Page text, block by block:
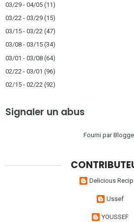
03/29 - 04/05 (11)
03/22 - 03/29 (15)
03/15 - 03/22 (47)
03/08 - 03/15 (34)
03/01 - 03/08 (64)
02/22 - 03/01 (96)
02/15 - 02/22 (92)
Signaler un abus
Fourni par
Delicious
Ussef
YOUSSEF